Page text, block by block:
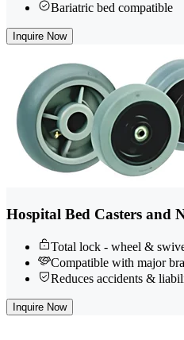
Bariatric bed compatible
Inquire Now
Hospital Bed Casters and
Total lock - wheel &
Compatible with major
Reduces accidents &
Inquire Now